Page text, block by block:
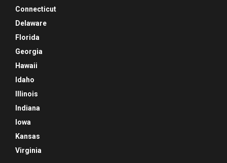
Connecticut
Delaware
Florida
Georgia
Hawaii
Idaho
Illinois
Indiana
Iowa
Kansas
Virginia